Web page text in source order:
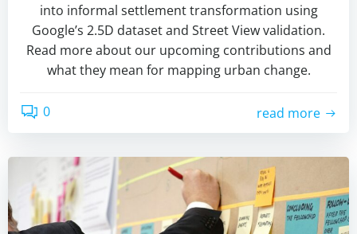
into informal settlement transformation using
Google’s 2.5D dataset and Street View validation.
Read more about our upcoming contributions and
what they mean for mapping urban change.
0 read more